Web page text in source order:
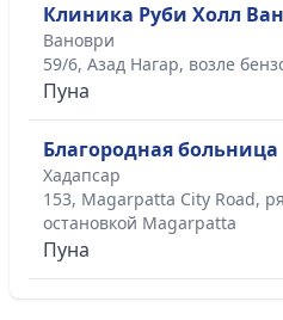
Клиника Руби Холл
Вановри
59/6, Азад Нагар, возле
Пуна
Благородная больница
Хадапсар
153, Magarpatta City Road,
остановкой Magarpatta
Пуна